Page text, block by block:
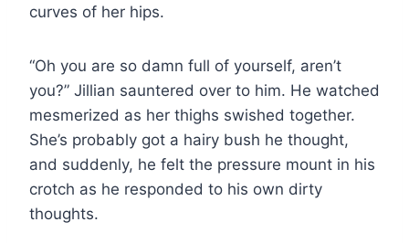
curves of her hips.
“Oh you are so damn full of yourself, aren’t
you?” Jillian sauntered over to him. He watched
mesmerized as her thighs swished together.
She’s probably got a hairy bush he thought,
and suddenly, he felt the pressure mount in his
crotch as he responded to his own dirty
thoughts.